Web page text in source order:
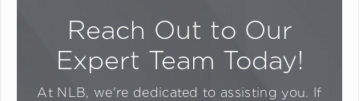
Reach Out to Our
Expert Team Today!
At NLB, we're dedicated to assisting you. If